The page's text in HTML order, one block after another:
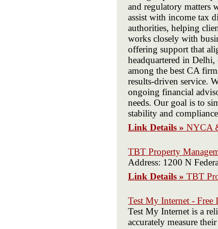
and regulatory matters
assist with income tax
authorities, helping
works closely with
offering support that
headquartered in
among the best CA
results-driven service.
ongoing financial
needs. Our goal is to
stability and
Link Details » NYCA
TBT Property
Address: 1200 N
Link Details » TBT
Test My Internet - Free
Test My Internet is a
accurately measure